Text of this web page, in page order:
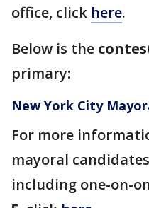
office, click here.
Below is the
primary:
New York City
For more
mayoral
including one-on-